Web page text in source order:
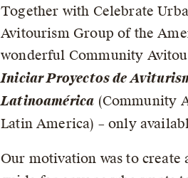
Together with Celebrate
Avitourism Group of the
wonderful Community
Iniciar Proyectos de
Latinoamérica (Community
Latin America) – only
Our motivation was to create